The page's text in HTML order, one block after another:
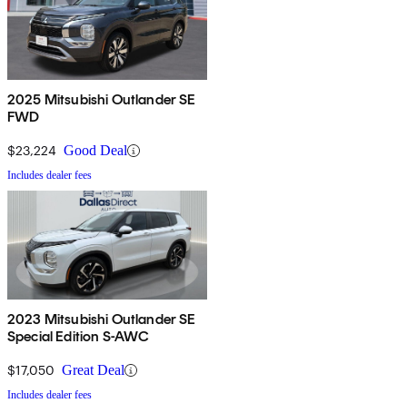
2025 Mitsubishi Outlander SE
FWD
$23,224 Good Deal
Includes dealer fees
2023 Mitsubishi Outlander SE
Special Edition S-AWC
$17,050 Great Deal
Includes dealer fees